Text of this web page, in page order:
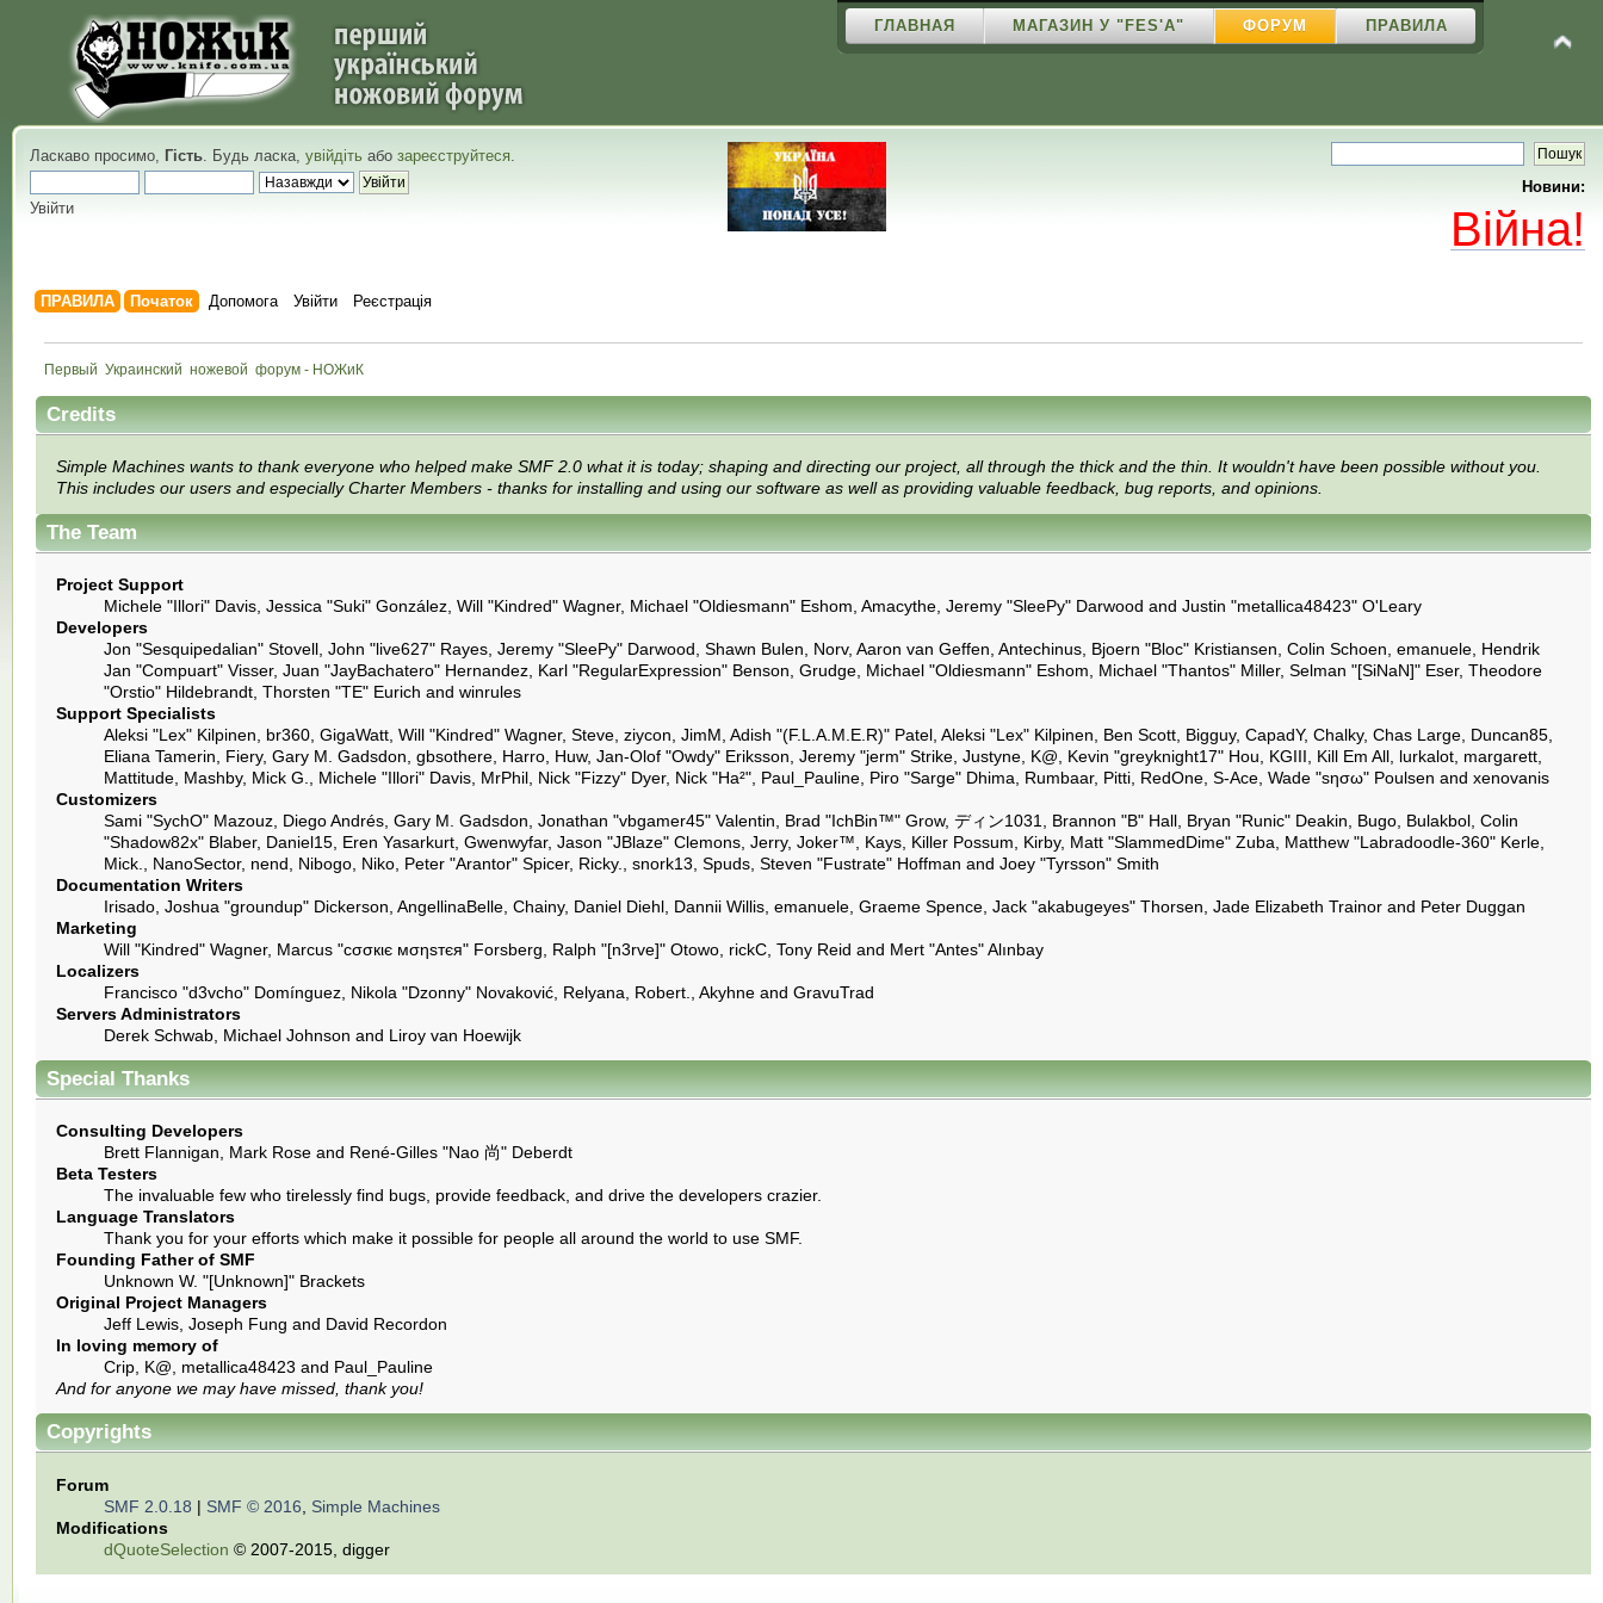
ГЛАВНАЯ МАГАЗИН У "FES'A" ФОРУМ ПРАВИЛА
Ласкаво просимо, Гість. Будь ласка, увійдіть або зареєструйтеся.
Увійти
Новини:
Війна!
ПРАВИЛА Початок Допомога Увійти Реєстрація
Первый  Украинский  ножевой  форум - НОЖиК
Credits
Simple Machines wants to thank everyone who helped make SMF 2.0 what it is today; shaping and directing our project, all through the thick and the thin. It wouldn't have been possible without you.
This includes our users and especially Charter Members - thanks for installing and using our software as well as providing valuable feedback, bug reports, and opinions.
The Team
Project Support
Michele "Illori" Davis, Jessica "Suki" González, Will "Kindred" Wagner, Michael "Oldiesmann" Eshom, Amacythe, Jeremy "SleePy" Darwood and Justin "metallica48423" O'Leary
Developers
Jon "Sesquipedalian" Stovell, John "live627" Rayes, Jeremy "SleePy" Darwood, Shawn Bulen, Norv, Aaron van Geffen, Antechinus, Bjoern "Bloc" Kristiansen, Colin Schoen, emanuele, Hendrik
Jan "Compuart" Visser, Juan "JayBachatero" Hernandez, Karl "RegularExpression" Benson, Grudge, Michael "Oldiesmann" Eshom, Michael "Thantos" Miller, Selman "[SiNaN]" Eser, Theodore
"Orstio" Hildebrandt, Thorsten "TE" Eurich and winrules
Support Specialists
Aleksi "Lex" Kilpinen, br360, GigaWatt, Will "Kindred" Wagner, Steve, ziycon, JimM, Adish "(F.L.A.M.E.R)" Patel, Aleksi "Lex" Kilpinen, Ben Scott, Bigguy, CapadY, Chalky, Chas Large, Duncan85,
Eliana Tamerin, Fiery, Gary M. Gadsdon, gbsothere, Harro, Huw, Jan-Olof "Owdy" Eriksson, Jeremy "jerm" Strike, Justyne, K@, Kevin "greyknight17" Hou, KGIII, Kill Em All, lurkalot, margarett,
Mattitude, Mashby, Mick G., Michele "Illori" Davis, MrPhil, Nick "Fizzy" Dyer, Nick "Ha²", Paul_Pauline, Piro "Sarge" Dhima, Rumbaar, Pitti, RedOne, S-Ace, Wade "sησω" Poulsen and xenovanis
Customizers
Sami "SychO" Mazouz, Diego Andrés, Gary M. Gadsdon, Jonathan "vbgamer45" Valentin, Brad "IchBin™" Grow, ディン1031, Brannon "B" Hall, Bryan "Runic" Deakin, Bugo, Bulakbol, Colin
"Shadow82x" Blaber, Daniel15, Eren Yasarkurt, Gwenwyfar, Jason "JBlaze" Clemons, Jerry, Joker™, Kays, Killer Possum, Kirby, Matt "SlammedDime" Zuba, Matthew "Labradoodle-360" Kerle,
Mick., NanoSector, nend, Nibogo, Niko, Peter "Arantor" Spicer, Ricky., snork13, Spuds, Steven "Fustrate" Hoffman and Joey "Tyrsson" Smith
Documentation Writers
Irisado, Joshua "groundup" Dickerson, AngellinaBelle, Chainy, Daniel Diehl, Dannii Willis, emanuele, Graeme Spence, Jack "akabugeyes" Thorsen, Jade Elizabeth Trainor and Peter Duggan
Marketing
Will "Kindred" Wagner, Marcus "cσσкιє мσηѕтєя" Forsberg, Ralph "[n3rve]" Otowo, rickC, Tony Reid and Mert "Antes" Alınbay
Localizers
Francisco "d3vcho" Domínguez, Nikola "Dzonny" Novaković, Relyana, Robert., Akyhne and GravuTrad
Servers Administrators
Derek Schwab, Michael Johnson and Liroy van Hoewijk
Special Thanks
Consulting Developers
Brett Flannigan, Mark Rose and René-Gilles "Nao 尚" Deberdt
Beta Testers
The invaluable few who tirelessly find bugs, provide feedback, and drive the developers crazier.
Language Translators
Thank you for your efforts which make it possible for people all around the world to use SMF.
Founding Father of SMF
Unknown W. "[Unknown]" Brackets
Original Project Managers
Jeff Lewis, Joseph Fung and David Recordon
In loving memory of
Crip, K@, metallica48423 and Paul_Pauline
And for anyone we may have missed, thank you!
Copyrights
Forum
SMF 2.0.18 | SMF © 2016
Simple Machines
Modifications
dQuoteSelection © 2007-2015, digger